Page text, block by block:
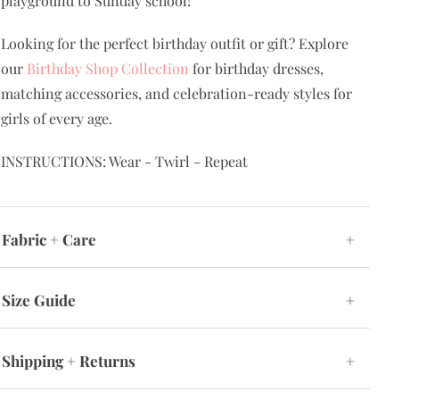
Looking for the perfect birthday outfit or gift? Explore
our Birthday Shop Collection for birthday dresses,
matching accessories, and celebration-ready styles for
girls of every age.
INSTRUCTIONS: Wear - Twirl - Repeat
Fabric + Care +
Size Guide +
Shipping + Returns +